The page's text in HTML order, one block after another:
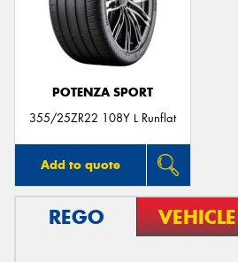
POTENZA SPORT
355/25ZR22 108Y L Runflat
Add to quote
REGO VEHICLE